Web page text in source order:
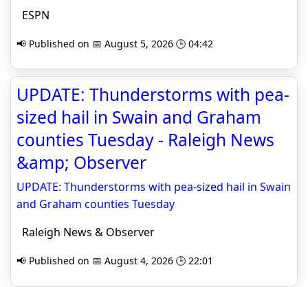
ESPN
📢 Published on 📅 August 5, 2026 🕒 04:42
UPDATE: Thunderstorms with pea-
sized hail in Swain and Graham
counties Tuesday - Raleigh News
&amp; Observer
UPDATE: Thunderstorms with pea-sized hail in Swain
and Graham counties Tuesday
Raleigh News & Observer
📢 Published on 📅 August 4, 2026 🕒 22:01